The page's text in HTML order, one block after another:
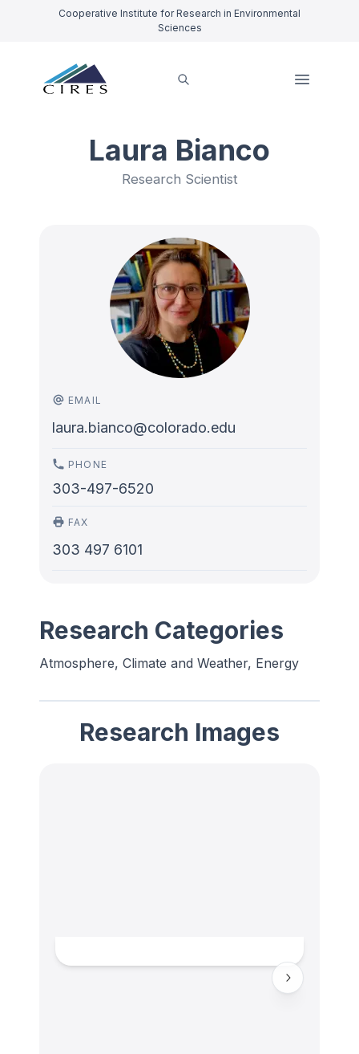
Cooperative Institute for Research in Environmental
Sciences
Laura Bianco
Research Scientist
EMAIL
laura.bianco@colorado.edu
PHONE
303-497-6520
FAX
303 497 6101
Research Categories
Atmosphere, Climate and Weather, Energy
Research Images